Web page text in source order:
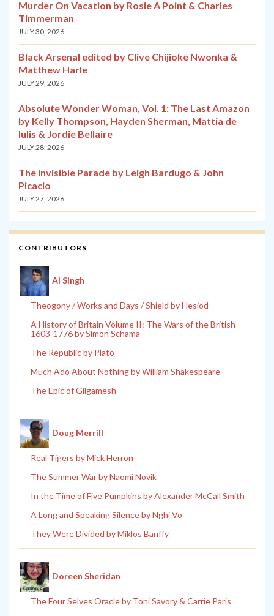
Murder On Vacation by Rosie A Point & Charles
Timmerman
JULY 30, 2026
Black Arsenal edited by Clive Chijioke Nwonka &
Matthew Harle
JULY 29, 2026
Absolute Wonder Woman, Vol. 1: The Last Amazon
by Kelly Thompson, Hayden Sherman, Mattia de
Iulis & Jordie Bellaire
JULY 28, 2026
The Invisible Parade by Leigh Bardugo & John
Picacio
JULY 27, 2026
CONTRIBUTORS
Al Singh
Theogony / Works and Days / Shield by Hesiod
A History of Britain Volume II: The Wars of the British
1603-1776 by Simon Schama
The Republic by Plato
Much Ado About Nothing by William Shakespeare
The Epic of Gilgamesh
Doug Merrill
Real Tigers by Mick Herron
The Summer War by Naomi Novik
In the Time of Five Pumpkins by Alexander McCall Smith
A Long and Speaking Silence by Nghi Vo
They Were Divided by Miklos Banffy
Doreen Sheridan
The Four Selves Oracle by Toni Savory & Carrie Paris